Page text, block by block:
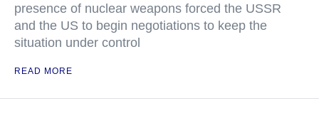
presence of nuclear weapons forced the USSR
and the US to begin negotiations to keep the
situation under control
READ MORE